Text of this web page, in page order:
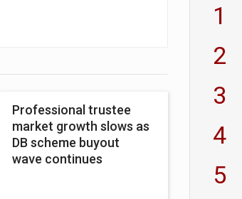
Professional trustee
market growth slows as
DB scheme buyout
wave continues
1
2
3
4
5